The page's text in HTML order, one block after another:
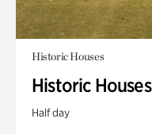
Historic Houses
Historic Houses
Half day